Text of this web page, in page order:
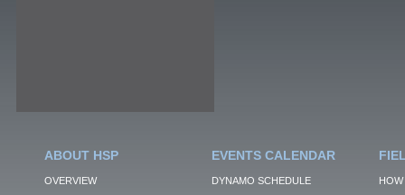
ABOUT HSP
OVERVIEW
EVENTS CALENDAR
DYNAMO SCHEDULE